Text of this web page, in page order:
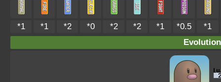
*1 *1 *2 *0 *2 *2 *1 *0.5
*1